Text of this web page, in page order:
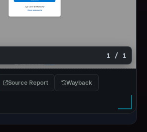
1 / 1
Source Report Wayback